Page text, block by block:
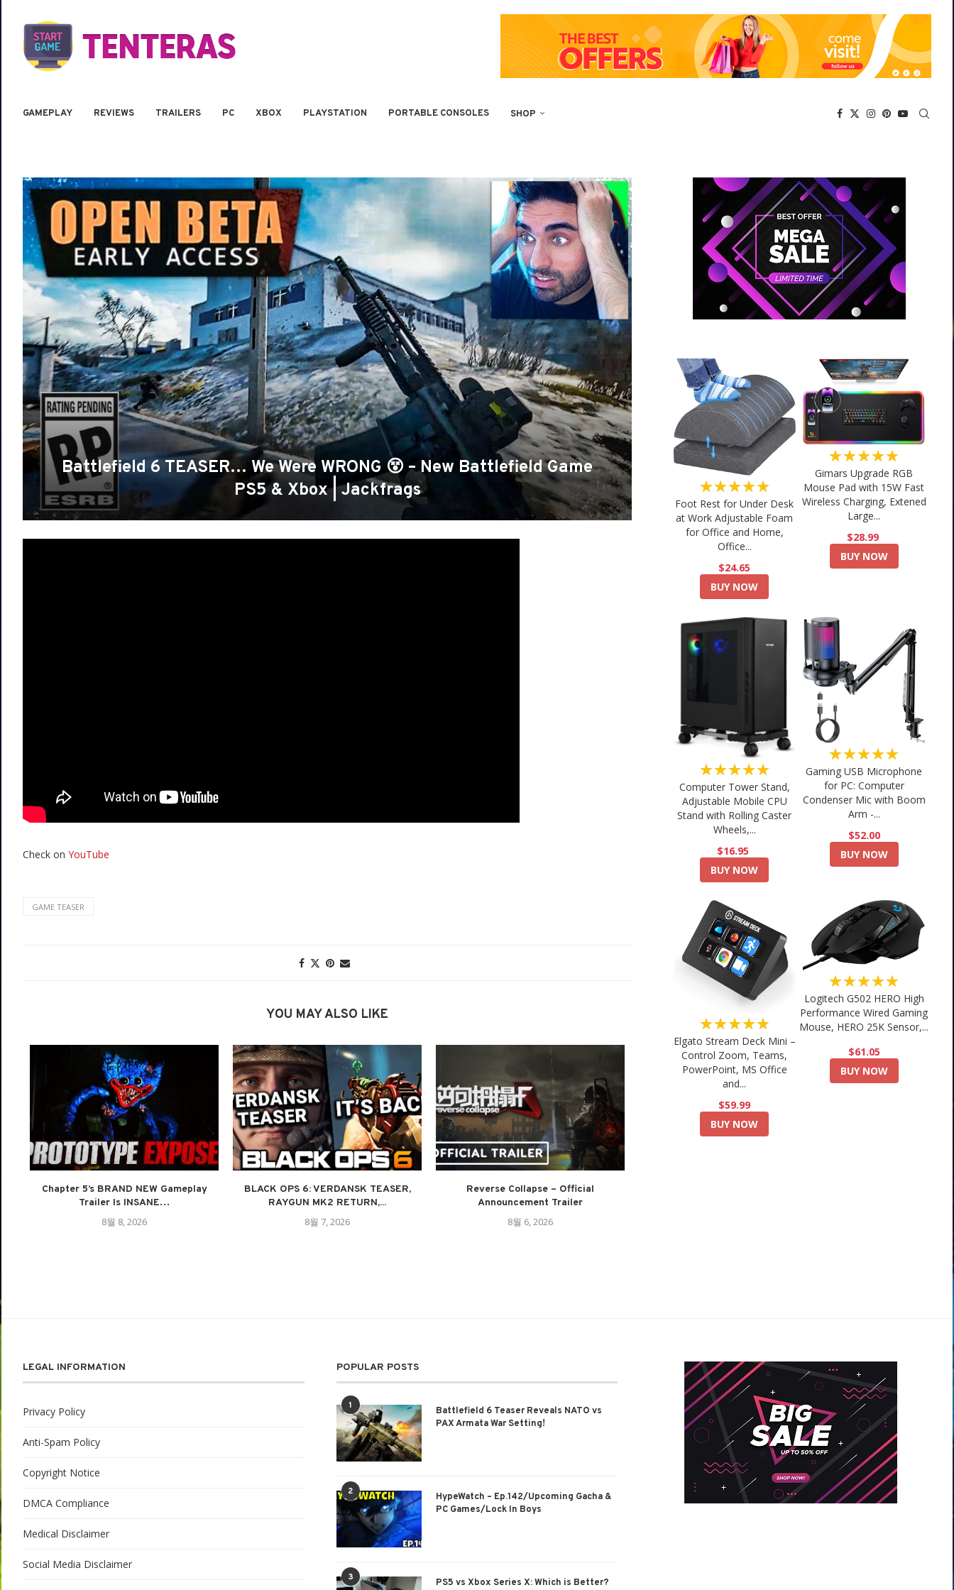
GAMEPLAY REVIEWS TRAILERS PC XBOX PLAYSTATION PORTABLE CONSOLES SHOP
Battlefield 6 TEASER… We Were WRONG 😵 – New Battlefield Game
PS5 & Xbox | Jackfrags
Check on YouTube
GAME TEASER
YOU MAY ALSO LIKE
Chapter 5’s BRAND NEW Gameplay
Trailer Is INSANE…
8월 8, 2026
BLACK OPS 6: VERDANSK TEASER,
RAYGUN MK2 RETURN,...
8월 7, 2026
Reverse Collapse – Official
Announcement Trailer
8월 6, 2026
★★★★★
Foot Rest for Under Desk
at Work Adjustable Foam
for Office and Home,
Office...
$24.65
BUY NOW
★★★★★
Gimars Upgrade RGB
Mouse Pad with 15W Fast
Wireless Charging, Extened
Large...
$28.99
BUY NOW
★★★★★
Computer Tower Stand,
Adjustable Mobile CPU
Stand with Rolling Caster
Wheels,...
$16.95
BUY NOW
★★★★★
Gaming USB Microphone
for PC: Computer
Condenser Mic with Boom
Arm -...
$52.00
BUY NOW
★★★★★
Elgato Stream Deck Mini –
Control Zoom, Teams,
PowerPoint, MS Office
and...
$59.99
BUY NOW
★★★★★
Logitech G502 HERO High
Performance Wired Gaming
Mouse, HERO 25K Sensor,...
$61.05
BUY NOW
LEGAL INFORMATION
Privacy Policy
Anti-Spam Policy
Copyright Notice
DMCA Compliance
Medical Disclaimer
Social Media Disclaimer
POPULAR POSTS
1
Battlefield 6 Teaser Reveals NATO vs
PAX Armata War Setting!
2
HypeWatch – Ep.142/Upcoming Gacha &
PC Games/Lock In Boys
3 PS5 vs Xbox Series X: Which is Better?